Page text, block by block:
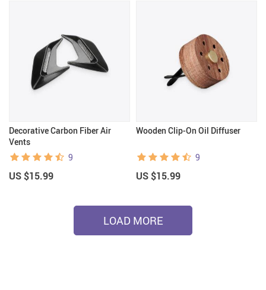
Decorative Carbon Fiber Air
Vents
9
US $15.99
Wooden Clip-On Oil Diffuser
9
US $15.99
LOAD MORE